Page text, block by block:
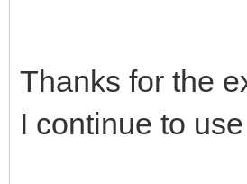
Thanks for the
I continue to